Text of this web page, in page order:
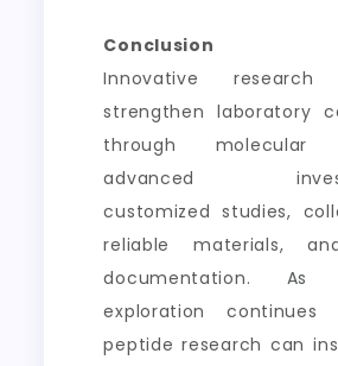
Conclusion
Innovative research
strengthen laboratory
through molecular
advanced
customized studies,
reliable materials,
documentation. As
exploration
peptide research can